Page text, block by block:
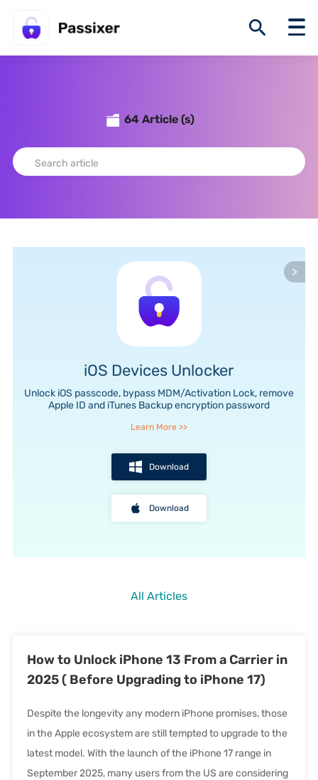
64 Article (s)
iOS Devices Unlocker
Unlock iOS passcode, bypass MDM/Activation Lock, remove
Apple ID and iTunes Backup encryption password
Learn More >>
Download
Download
>
All Articles
How to Unlock iPhone 13 From a Carrier in
2025 ( Before Upgrading to iPhone 17)
Despite the longevity any modern iPhone promises, those
in the Apple ecosystem are still tempted to upgrade to the
latest model. With the launch of the iPhone 17 range in
September 2025, many users from the US are considering